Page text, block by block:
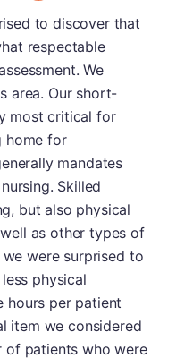
to discover that
respectable
We
area. Our short-
most critical for
home for
mandates
Skilled
but also physical
as other types of
were surprised to
physical
hours per patient
item we considered
of patients who were